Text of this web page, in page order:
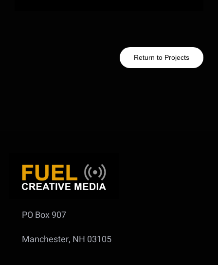
Return to Projects
PO Box 907
Manchester, NH 03105